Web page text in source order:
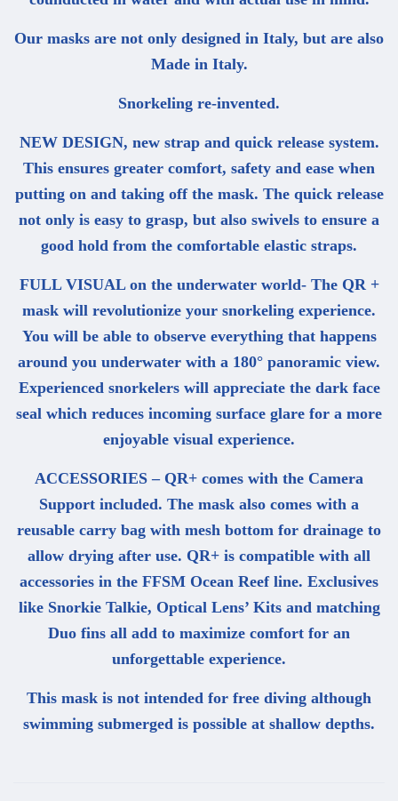
Our masks are not only designed in Italy, but are also
Made in Italy.
Snorkeling re-invented.
NEW DESIGN, new strap and quick release system.
This ensures greater comfort, safety and ease when
putting on and taking off the mask. The quick release
not only is easy to grasp, but also swivels to ensure a
good hold from the comfortable elastic straps.
FULL VISUAL on the underwater world- The QR +
mask will revolutionize your snorkeling experience.
You will be able to observe everything that happens
around you underwater with a 180° panoramic view.
Experienced snorkelers will appreciate the dark face
seal which reduces incoming surface glare for a more
enjoyable visual experience.
ACCESSORIES – QR+ comes with the Camera
Support included. The mask also comes with a
reusable carry bag with mesh bottom for drainage to
allow drying after use. QR+ is compatible with all
accessories in the FFSM Ocean Reef line. Exclusives
like Snorkie Talkie, Optical Lens’ Kits and matching
Duo fins all add to maximize comfort for an
unforgettable experience.
This mask is not intended for free diving although
swimming submerged is possible at shallow depths.